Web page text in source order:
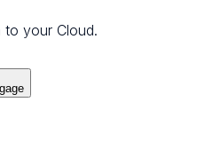
to your Cloud.